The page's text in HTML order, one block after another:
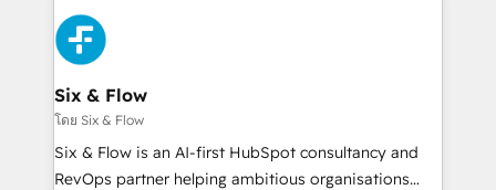
complex use cases 🏆 CRM Implementation,
Platform Enablement, Custom Integration and
Certified
toma de 1 a 3 semanas por caso, abordamos varios
en paralelo cuando tiene sentido, y siempre
confirmamos resultados antes de seguir avanzando.
Empiezas a ver resultados antes de que termine el
mes. 🏆 HubSpot Partner of the Year 2022, máximo
reconocimiento del ecosistema. Elite Solutions
Partner, el nivel más alto. +700 clientes
Six & Flow
โดย Six & Flow
Six & Flow is an AI-first HubSpot consultancy and
RevOps partner helping ambitious organisations